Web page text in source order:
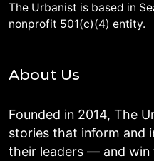
The Urbanist is based in
nonprofit 501(c)(4) entity.
About Us
Founded in 2014, The
stories that inform and
their leaders — and